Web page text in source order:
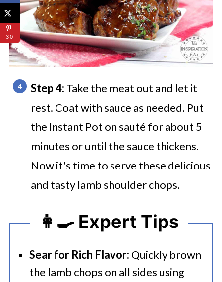
Step 4: Take the meat out and let it
rest. Coat with sauce as needed. Put
the Instant Pot on sauté for about 5
minutes or until the sauce thickens.
Now it's time to serve these delicious
and tasty lamb shoulder chops.
👩‍🍳 Expert Tips
Sear for Rich Flavor: Quickly brown
the lamb chops on all sides using
30